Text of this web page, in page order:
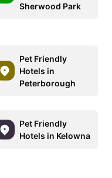
Sherwood Park
Pet Friendly
Hotels in
Peterborough
Pet Friendly
Hotels in Kelowna